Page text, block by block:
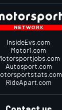
InsideEvs.com
Motor1.com
Autosport.com
RideApart.com